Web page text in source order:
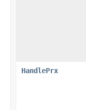
HandlePrx